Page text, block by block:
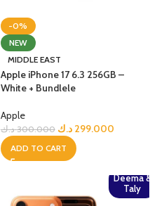
-0%
NEW
MIDDLE EAST
Apple iPhone 17 6.3 256GB –
White + Bundlele
Apple
300.000 د.ك 299.000 د.ك
ADD TO CART
Deema &
Taly